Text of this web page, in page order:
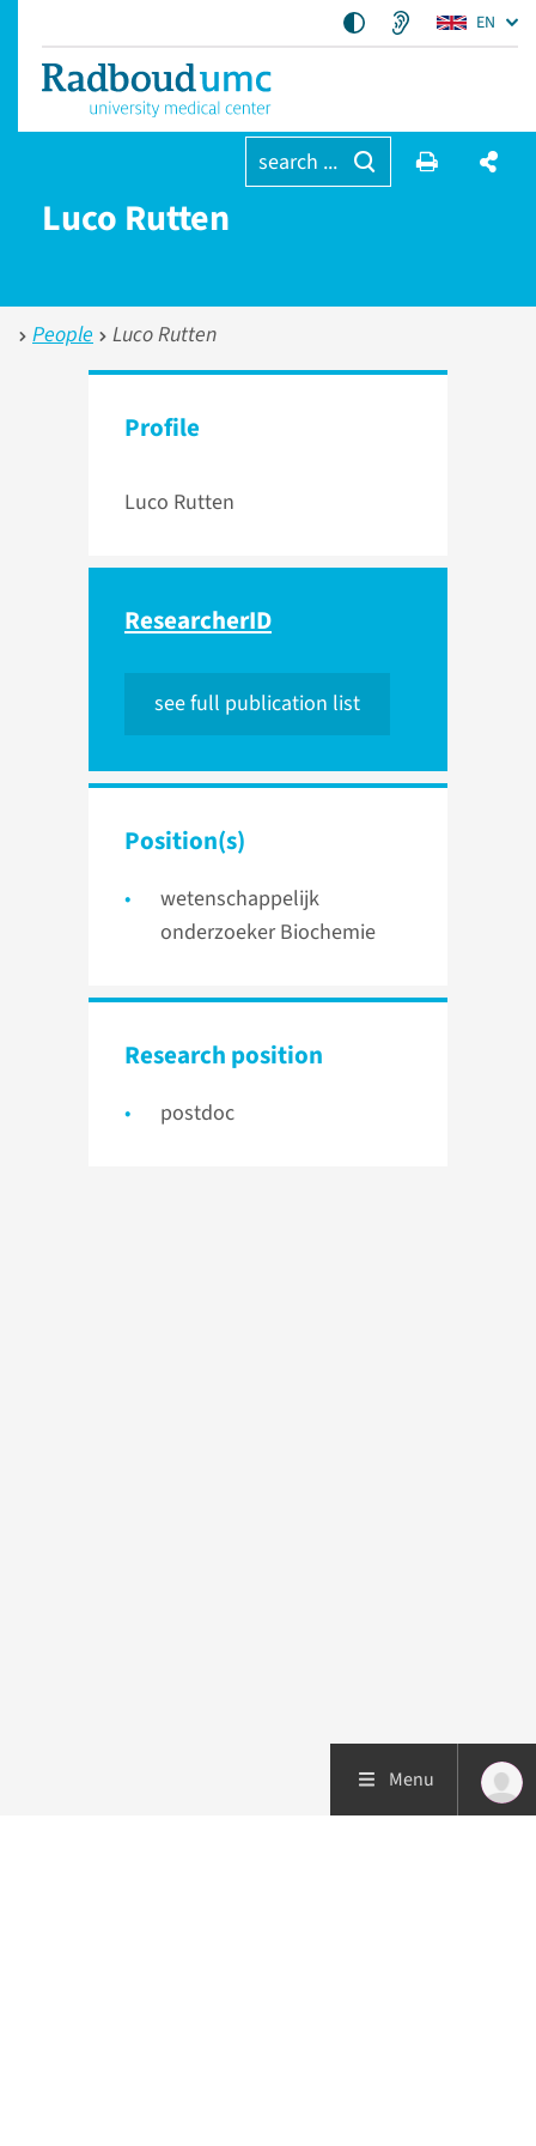
EN
search ...
Luco Rutten
People Luco Rutten
Profile
Luco Rutten
ResearcherID
see full publication list
Position(s)
wetenschappelijk
onderzoeker Biochemie
Research position
postdoc
Menu